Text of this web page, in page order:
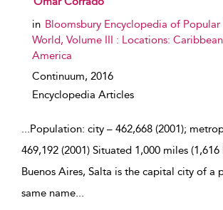
in Bloomsbury Encyclopedia of
World, Volume III : Locations:
America
Continuum, 2016
Encyclopedia Articles
...Population: city – 462,668 (2001);
469,192 (2001) Situated 1,000 miles
Buenos Aires, Salta is the capital city of a
same name...